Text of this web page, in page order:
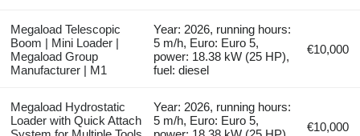
Megaload Telescopic
Boom | Mini Loader |
Megaload Group
Manufacturer | M1
Year: 2026, running hours:
5 m/h, Euro: Euro 5,
power: 18.38 kW (25 HP),
fuel: diesel
€10,000
Megaload Hydrostatic
Loader with Quick Attach
Year: 2026, running hours:
5 m/h, Euro: Euro 5,
€10,000